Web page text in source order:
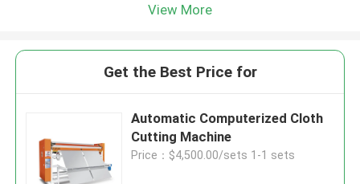
View More
Get the Best Price for
Automatic Computerized Cloth
Cutting Machine
Price：$4,500.00/sets 1-1 sets